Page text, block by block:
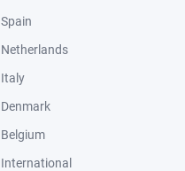
Spain
Netherlands
Italy
Denmark
Belgium
International